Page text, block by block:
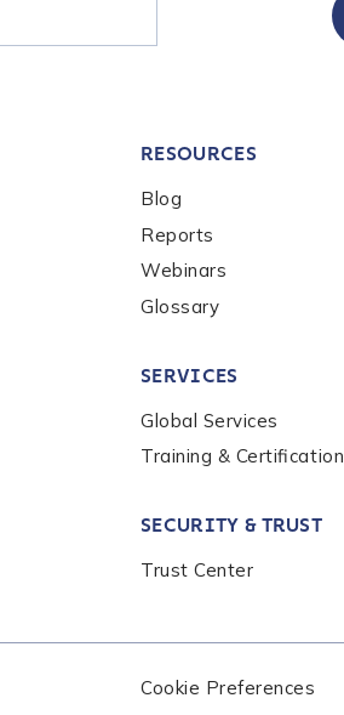
RESOURCES
Blog
Reports
Webinars
Glossary
SERVICES
Global Services
Training & Certification
SECURITY & TRUST
Trust Center
Cookie Preferences